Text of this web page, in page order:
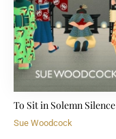
To Sit in Solemn Silence
Sue Woodcock